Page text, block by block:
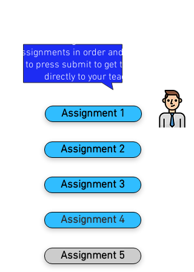
Marketing course. Complete
assignments in order and remember
to press submit to get them sent
directly to your teacher!
Assignment 1
Assignment 2
Assignment 3
Assignment 4
Assignment 5